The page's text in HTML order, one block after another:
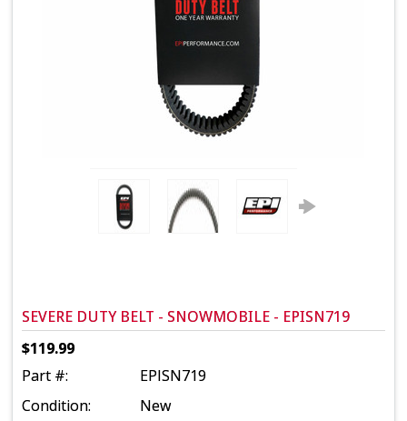
SEVERE DUTY BELT - SNOWMOBILE - EPISN719
$119.99
Part #:
EPISN719
Condition:
New